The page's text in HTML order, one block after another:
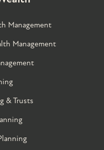
Management
Management
& Trusts